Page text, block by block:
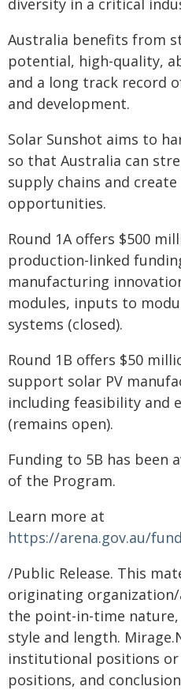
diversity in a critical
Australia benefits from
potential, high-quality,
and a long track record
and development.
Solar Sunshot aims to
so that Australia can
supply chains and
opportunities.
Round 1A offers $500
production-linked
manufacturing
modules, inputs to
systems (closed).
Round 1B offers $50
support solar PV
including feasibility and
(remains open).
Funding to 5B has been
of the Program.
Learn more at
https://arena.gov.au/
/Public Release. This
originating
the point-in-time
style and length.
institutional positions or
positions, and